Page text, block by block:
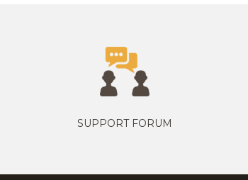
SUPPORT FORUM